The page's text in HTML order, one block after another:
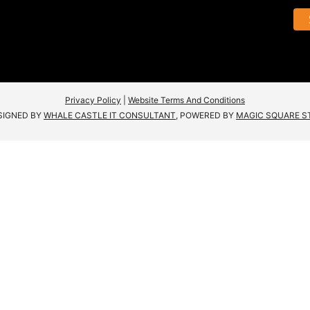
Privacy Policy
Website Terms And Conditions
BY WHALE CASTLE IT CONSULTANT, POWERED BY MAGIC SQUARE